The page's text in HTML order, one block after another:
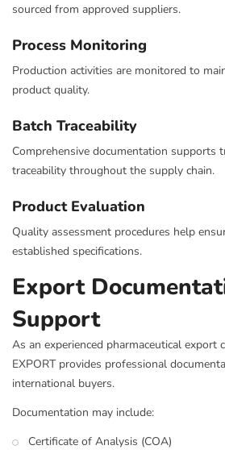
sourced from approved suppliers.
Process Monitoring
Production activities are monitored to
product quality.
Batch Traceability
Comprehensive documentation supports
traceability throughout the supply chain.
Product Evaluation
Quality assessment procedures help
established specifications.
Export
Support
As an experienced pharmaceutical export
EXPORT provides professional
international buyers.
Documentation may include:
Certificate of Analysis (COA)